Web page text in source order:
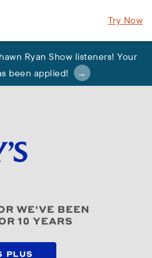
Try Now
Ryan Show listeners! Your
been applied!
WE'VE BEEN
10 YEARS
PLUS